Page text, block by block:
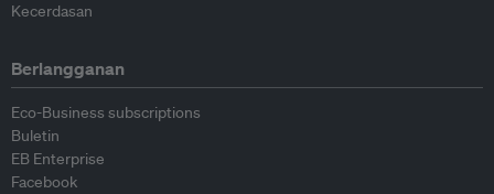
Kecerdasan
Berlangganan
Eco-Business subscriptions
Buletin
EB Enterprise
Facebook